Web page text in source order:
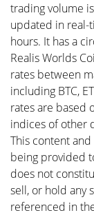
trading volume
updated in real-
hours. It has a
Realis Worlds
rates between
including BTC,
rates are based
indices of other
This content
being provided
does not
sell, or hold any
referenced in